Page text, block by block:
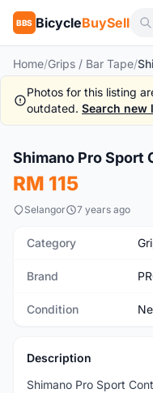
BBS BicycleBuySell
Home/Grips / Bar Tape/
Photos for this listing
outdated. Search
New
Shimano Pro Sport
RM 115
Selangor 7 years ago
Category
Brand
Condition
Description
Shimano Pro Sport